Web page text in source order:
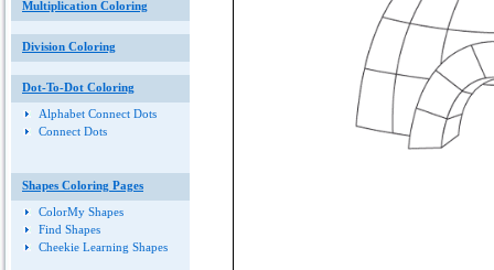
Multiplication Coloring
Division Coloring
Dot-To-Dot Coloring
Alphabet Connect Dots
Connect Dots
Shapes Coloring Pages
ColorMy Shapes
Find Shapes
Cheekie Learning Shapes